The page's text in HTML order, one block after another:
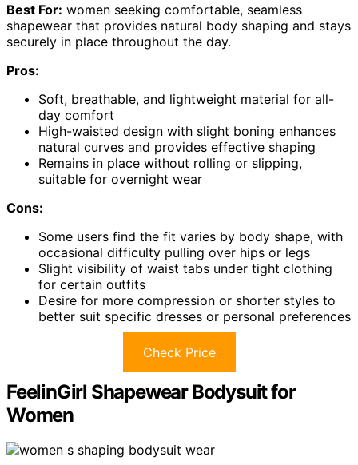
Best For: women seeking comfortable, seamless
shapewear that provides natural body shaping and stays
securely in place throughout the day.
Pros:
Soft, breathable, and lightweight material for all-
day comfort
High-waisted design with slight boning enhances
natural curves and provides effective shaping
Remains in place without rolling or slipping,
suitable for overnight wear
Cons:
Some users find the fit varies by body shape, with
occasional difficulty pulling over hips or legs
Slight visibility of waist tabs under tight clothing
for certain outfits
Desire for more compression or shorter styles to
better suit specific dresses or personal preferences
Check Price
FeelinGirl Shapewear Bodysuit for
Women